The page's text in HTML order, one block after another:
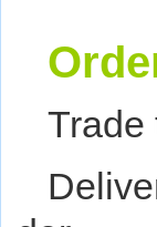
Trade